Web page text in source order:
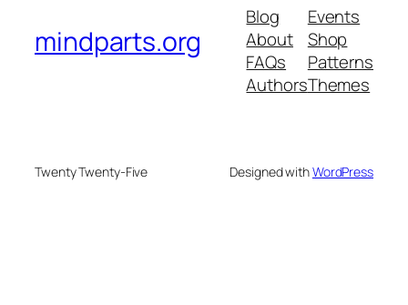
mindparts.org
Blog
About
FAQs
Authors
Events
Shop
Patterns
Themes
Twenty Twenty-Five Designed withWordPress